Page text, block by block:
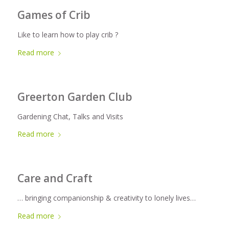
Games of Crib
Like to learn how to play crib ?
Read more
Greerton Garden Club
Gardening Chat, Talks and Visits
Read more
Care and Craft
… bringing companionship & creativity to lonely lives…
Read more